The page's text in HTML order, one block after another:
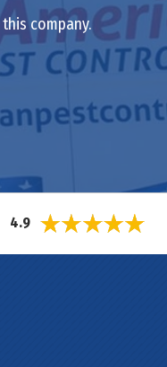
company.
4.9